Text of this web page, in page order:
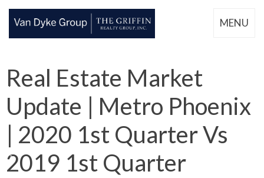
MENU
Real Estate Market
Update | Metro Phoenix
| 2020 1st Quarter Vs
2019 1st Quarter